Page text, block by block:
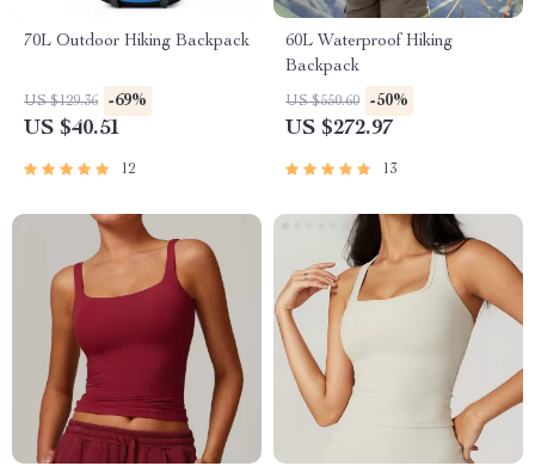
70L Outdoor Hiking Backpack
US $129.36 -69%
US $40.51
12
60L Waterproof Hiking
Backpack
US $550.60 -50%
US $272.97
13